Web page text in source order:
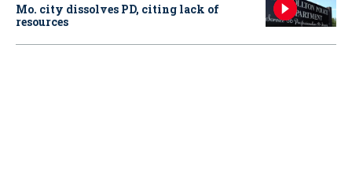
Mo. city dissolves PD, citing lack of
resources